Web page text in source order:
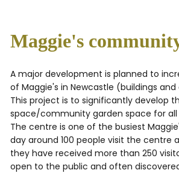
Maggie's
A major development is planned to
of Maggie's in Newcastle (buildings
This project is to significantly develop
space/community garden space for all
The centre is one of the busiest
day around 100 people visit the centre
they have received more than 250
open to the public and often